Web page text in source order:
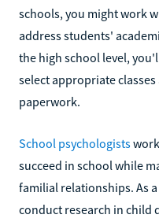
schools, you might work
address students'
the high school level,
select appropriate
paperwork.
School psychologists
succeed in school while
familial relationships. As
conduct research in child